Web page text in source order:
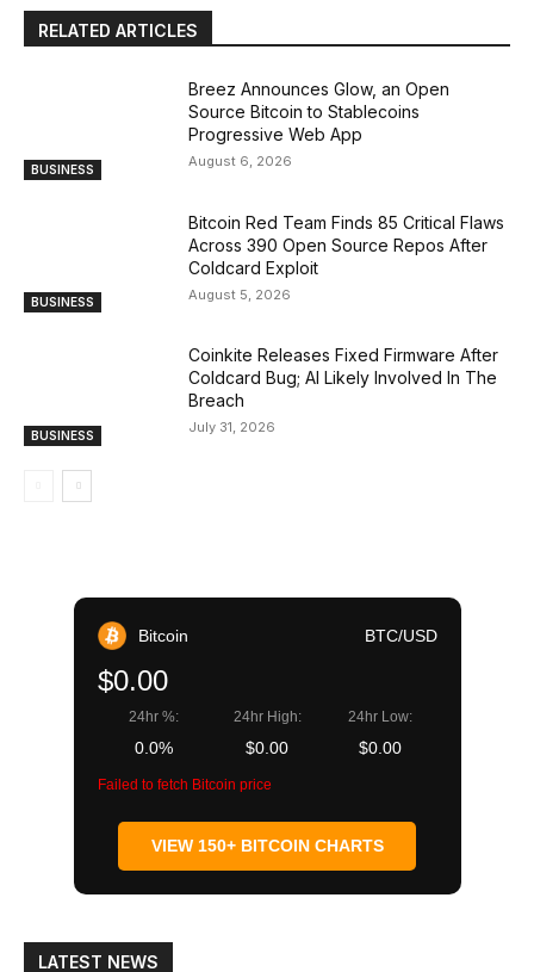
RELATED ARTICLES
BUSINESS
Breez Announces Glow, an Open
Source Bitcoin to Stablecoins
Progressive Web App
August 6, 2026
BUSINESS
Bitcoin Red Team Finds 85 Critical Flaws
Across 390 Open Source Repos After
Coldcard Exploit
August 5, 2026
BUSINESS
Coinkite Releases Fixed Firmware After
Coldcard Bug; AI Likely Involved In The
Breach
July 31, 2026
Bitcoin BTC/USD
$0.00
24hr %:
0.0%
24hr High:
$0.00
24hr Low:
$0.00
Failed to fetch Bitcoin price
VIEW 150+ BITCOIN CHARTS
LATEST NEWS